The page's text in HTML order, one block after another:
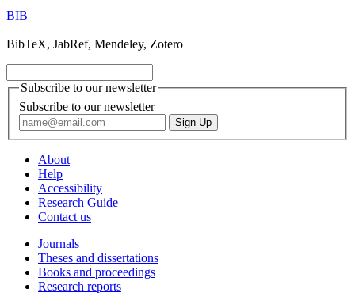
BIB
BibTeX, JabRef, Mendeley, Zotero
Subscribe to our newsletter
Subscribe to our newsletter
About
Help
Accessibility
Research Guide
Contact us
Journals
Theses and dissertations
Books and proceedings
Research reports